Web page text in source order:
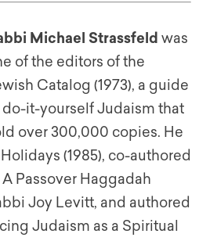
Michael Strassfeld was
of the editors of the
Catalog (1973), a guide
it-yourself Judaism that
over 300,000 copies. He
(1985), co-authored
Passover Haggadah
Joy Levitt, and authored
Judaism as a Spiritual